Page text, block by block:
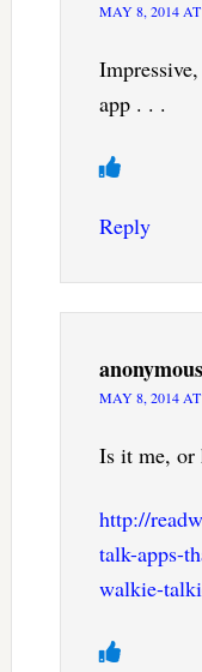
MAY 8, 2014
app . . .
Reply
anonymous
MAY 8, 2014
Is it me, or
http://
talk-apps-
walkie-